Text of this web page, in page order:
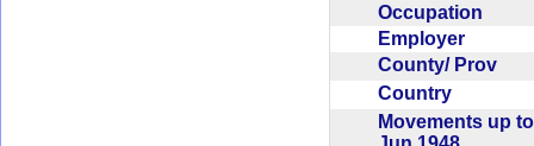
Occupation
Employer
County/ Prov
Country
Movements up